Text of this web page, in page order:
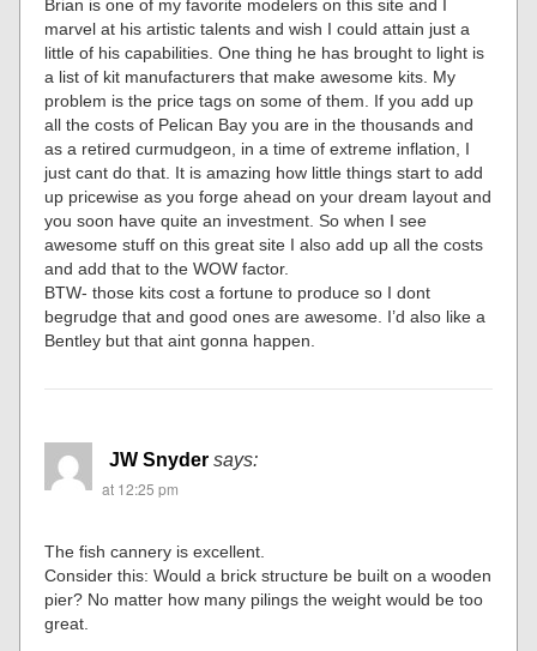
Brian is one of my favorite modelers on this site and I
marvel at his artistic talents and wish I could attain just a
little of his capabilities. One thing he has brought to light is
a list of kit manufacturers that make awesome kits. My
problem is the price tags on some of them. If you add up
all the costs of Pelican Bay you are in the thousands and
as a retired curmudgeon, in a time of extreme inflation, I
just cant do that. It is amazing how little things start to add
up pricewise as you forge ahead on your dream layout and
you soon have quite an investment. So when I see
awesome stuff on this great site I also add up all the costs
and add that to the WOW factor.
BTW- those kits cost a fortune to produce so I dont
begrudge that and good ones are awesome. I’d also like a
Bentley but that aint gonna happen.
JW Snyder says:
at 12:25 pm
The fish cannery is excellent.
Consider this: Would a brick structure be built on a wooden
pier? No matter how many pilings the weight would be too
great.